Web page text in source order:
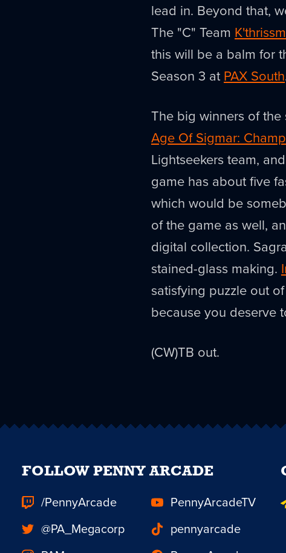
lead in. Beyond that,
The "C" Team
this will be a balm for
Season 3 at PAX South
The big winners of
Age Of Sigmar:
Lightseekers team,
game has about five
which would be
of the game as well,
digital collection.
stained-glass making.
satisfying puzzle out
because you deserve
(CW)TB out.
FOLLOW PENNY ARCADE
/PennyArcade
PennyArcadeTV
@PA_Megacorp
pennyarcade